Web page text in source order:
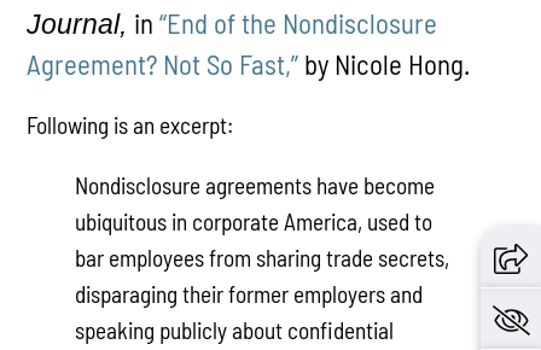
Journal, in“End of the Nondisclosure
Agreement? Not So Fast,” by Nicole Hong.
Following is an excerpt:
Nondisclosure agreements have become
ubiquitous in corporate America, used to
bar employees from sharing trade secrets,
disparaging their former employers and
speaking publicly about confidential